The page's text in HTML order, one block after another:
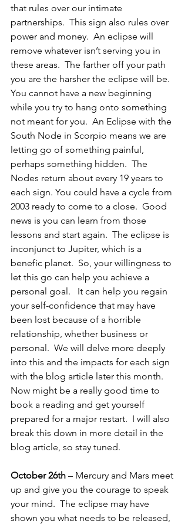
that rules over our intimate
partnerships.  This sign also rules over
power and money.  An eclipse will
remove whatever isn’t serving you in
these areas.  The farther off your path
you are the harsher the eclipse will be.
You cannot have a new beginning
while you try to hang onto something
not meant for you.  An Eclipse with the
South Node in Scorpio means we are
letting go of something painful,
perhaps something hidden.  The
Nodes return about every 19 years to
each sign. You could have a cycle from
2003 ready to come to a close.  Good
news is you can learn from those
lessons and start again.  The eclipse is
inconjunct to Jupiter, which is a
benefic planet.  So, your willingness to
let this go can help you achieve a
personal goal.   It can help you regain
your self-confidence that may have
been lost because of a horrible
relationship, whether business or
personal.  We will delve more deeply
into this and the impacts for each sign
with the blog article later this month.
Now might be a really good time to
book a reading and get yourself
prepared for a major restart.  I will also
break this down in more detail in the
blog article, so stay tuned.
October 26th – Mercury and Mars meet
up and give you the courage to speak
your mind.  The eclipse may have
shown you what needs to be released,